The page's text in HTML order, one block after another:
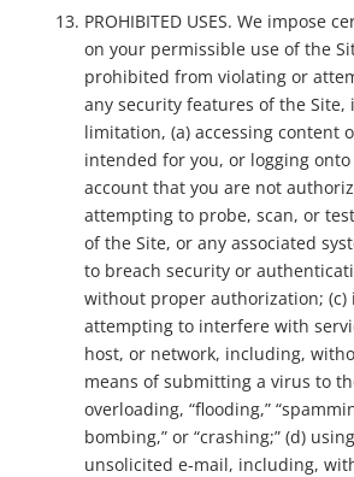
PROHIBITED USES. We impose
on your permissible use of the
prohibited from violating or
any security features of the
limitation, (a) accessing content
intended for you, or logging
account that you are not
attempting to probe, scan, or
of the Site, or any associated
to breach security or
without proper authorization;
attempting to interfere with
host, or network, including,
means of submitting a virus to
overloading, “flooding,”
bombing,” or “crashing;” (d)
unsolicited e-mail, including,